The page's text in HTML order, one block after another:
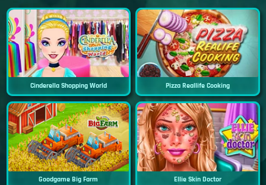
Cinderella Shopping World Pizza Reallife Cooking
Goodgame Big Farm Ellie Skin Doctor